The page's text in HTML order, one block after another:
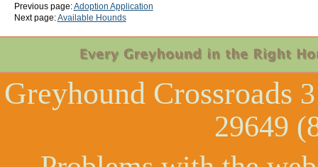
Previous page:Adoption Application
Next page:Available Hounds
Greyhound Crossroads
29649